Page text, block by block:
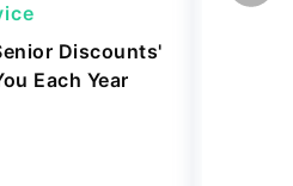
Discounts'
Each Year
Saving